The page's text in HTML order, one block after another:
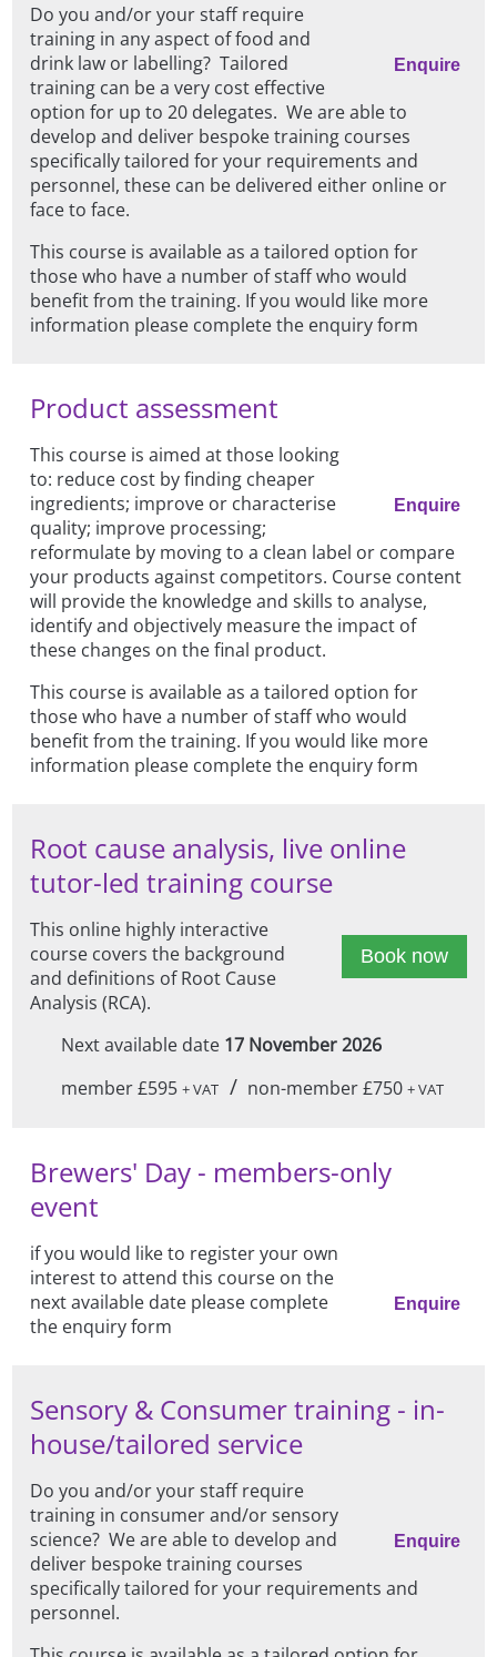
Enquire
Do you and/or your staff require
training in any aspect of food and
drink law or labelling? Tailored
training can be a very cost effective
option for up to 20 delegates. We are able to
develop and deliver bespoke training courses
specifically tailored for your requirements and
personnel, these can be delivered either online or
face to face.
This course is available as a tailored option for
those who have a number of staff who would
benefit from the training. If you would like more
information please complete the enquiry form
Product assessment
Enquire
This course is aimed at those looking
to: reduce cost by finding cheaper
ingredients; improve or characterise
quality; improve processing;
reformulate by moving to a clean label or compare
your products against competitors. Course content
will provide the knowledge and skills to analyse,
identify and objectively measure the impact of
these changes on the final product.
This course is available as a tailored option for
those who have a number of staff who would
benefit from the training. If you would like more
information please complete the enquiry form
Root cause analysis, live online
tutor-led training course
Book now
This online highly interactive
course covers the background
and definitions of Root Cause
Analysis (RCA).
Next available date 17 November 2026
member £595 + VAT / non-member £750+ VAT
Brewers' Day - members-only
event
Enquire
if you would like to register your own
interest to attend this course on the
next available date please complete
the enquiry form
Sensory & Consumer training - in-
house/tailored service
Enquire
Do you and/or your staff require
training in consumer and/or sensory
science? We are able to develop and
deliver bespoke training courses
specifically tailored for your requirements and
personnel.